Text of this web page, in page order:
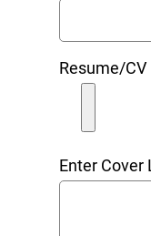
Resume/CV
Enter Cover